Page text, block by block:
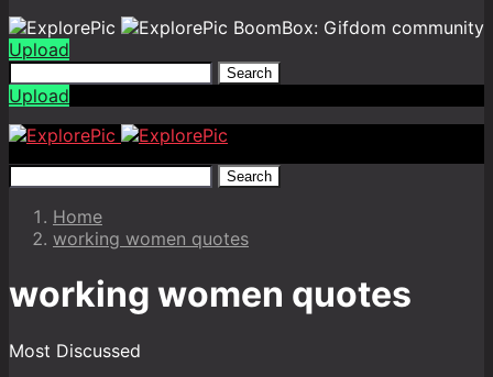
BoomBox: Gifdom community
Upload
Search
Upload
Search
Home
working women quotes
working women quotes
Most Discussed